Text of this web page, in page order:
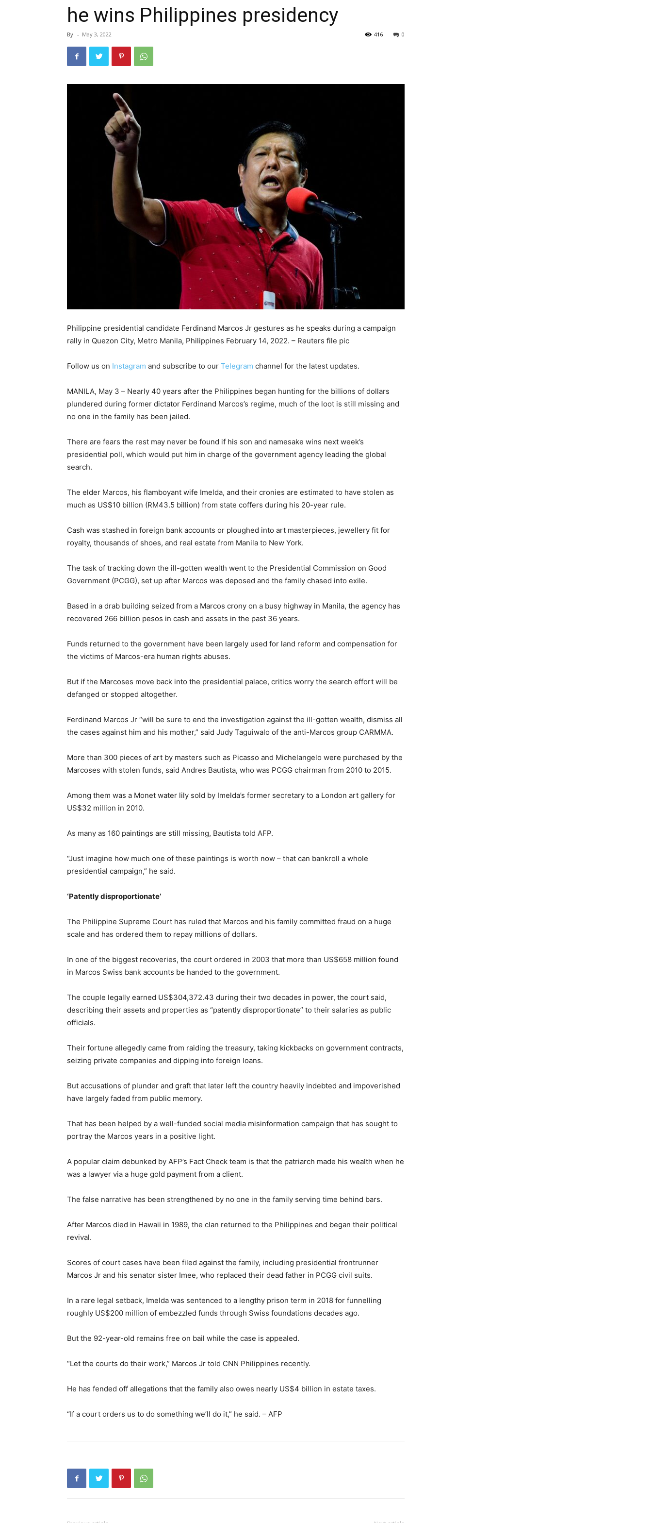
he wins Philippines presidency
By - May 3, 2022 0
416
Philippine presidential candidate Ferdinand Marcos Jr gestures as he speaks during a campaign
rally in Quezon City, Metro Manila, Philippines February 14, 2022. – Reuters file pic
Follow us on Instagram and subscribe to our Telegram channel for the latest updates.
MANILA, May 3 – Nearly 40 years after the Philippines began hunting for the billions of dollars
plundered during former dictator Ferdinand Marcos’s regime, much of the loot is still missing and
no one in the family has been jailed.
There are fears the rest may never be found if his son and namesake wins next week’s
presidential poll, which would put him in charge of the government agency leading the global
search.
The elder Marcos, his flamboyant wife Imelda, and their cronies are estimated to have stolen as
much as US$10 billion (RM43.5 billion) from state coffers during his 20-year rule.
Cash was stashed in foreign bank accounts or ploughed into art masterpieces, jewellery fit for
royalty, thousands of shoes, and real estate from Manila to New York.
The task of tracking down the ill-gotten wealth went to the Presidential Commission on Good
Government (PCGG), set up after Marcos was deposed and the family chased into exile.
Based in a drab building seized from a Marcos crony on a busy highway in Manila, the agency has
recovered 266 billion pesos in cash and assets in the past 36 years.
Funds returned to the government have been largely used for land reform and compensation for
the victims of Marcos-era human rights abuses.
But if the Marcoses move back into the presidential palace, critics worry the search effort will be
defanged or stopped altogether.
Ferdinand Marcos Jr “will be sure to end the investigation against the ill-gotten wealth, dismiss all
the cases against him and his mother,” said Judy Taguiwalo of the anti-Marcos group CARMMA.
More than 300 pieces of art by masters such as Picasso and Michelangelo were purchased by the
Marcoses with stolen funds, said Andres Bautista, who was PCGG chairman from 2010 to 2015.
Among them was a Monet water lily sold by Imelda’s former secretary to a London art gallery for
US$32 million in 2010.
As many as 160 paintings are still missing, Bautista told AFP.
“Just imagine how much one of these paintings is worth now – that can bankroll a whole
presidential campaign,” he said.
‘Patently disproportionate’
The Philippine Supreme Court has ruled that Marcos and his family committed fraud on a huge
scale and has ordered them to repay millions of dollars.
In one of the biggest recoveries, the court ordered in 2003 that more than US$658 million found
in Marcos Swiss bank accounts be handed to the government.
The couple legally earned US$304,372.43 during their two decades in power, the court said,
describing their assets and properties as “patently disproportionate” to their salaries as public
officials.
Their fortune allegedly came from raiding the treasury, taking kickbacks on government contracts,
seizing private companies and dipping into foreign loans.
But accusations of plunder and graft that later left the country heavily indebted and impoverished
have largely faded from public memory.
That has been helped by a well-funded social media misinformation campaign that has sought to
portray the Marcos years in a positive light.
A popular claim debunked by AFP’s Fact Check team is that the patriarch made his wealth when he
was a lawyer via a huge gold payment from a client.
The false narrative has been strengthened by no one in the family serving time behind bars.
After Marcos died in Hawaii in 1989, the clan returned to the Philippines and began their political
revival.
Scores of court cases have been filed against the family, including presidential frontrunner
Marcos Jr and his senator sister Imee, who replaced their dead father in PCGG civil suits.
In a rare legal setback, Imelda was sentenced to a lengthy prison term in 2018 for funnelling
roughly US$200 million of embezzled funds through Swiss foundations decades ago.
But the 92-year-old remains free on bail while the case is appealed.
“Let the courts do their work,” Marcos Jr told CNN Philippines recently.
He has fended off allegations that the family also owes nearly US$4 billion in estate taxes.
“If a court orders us to do something we’ll do it,” he said. – AFP